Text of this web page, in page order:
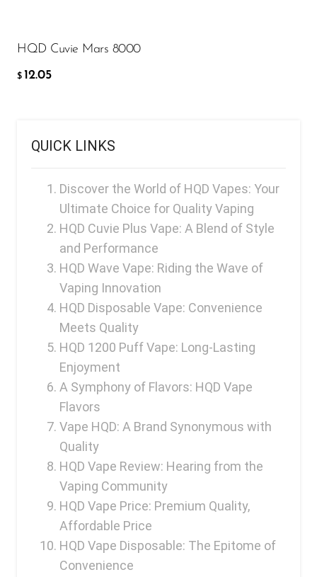
Glamee
Happy Stiks
Humble
Hyde
Hyppe
Hyve
JNR
Juice Head
KangVAPE
Kado Bar
Kartel Vapes
KROS
Lost Angel
Lost Mary
Lost Vape
HQD Cuvie Mars 8000
$ 12.05
QUICK LINKS
Discover the World of HQD Vapes: Your
Ultimate Choice for Quality Vaping
HQD Cuvie Plus Vape: A Blend of Style
and Performance
HQD Wave Vape: Riding the Wave of
Vaping Innovation
HQD Disposable Vape: Convenience
Meets Quality
HQD 1200 Puff Vape: Long-Lasting
Enjoyment
A Symphony of Flavors: HQD Vape
Flavors
Vape HQD: A Brand Synonymous with
Quality
HQD Vape Review: Hearing from the
Vaping Community
HQD Vape Price: Premium Quality,
Affordable Price
HQD Vape Disposable: The Epitome of
Convenience